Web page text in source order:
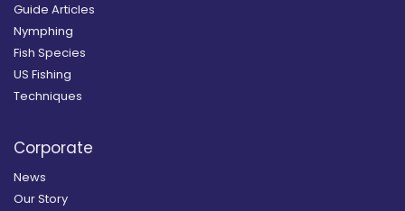
Guide Articles
Nymphing
Fish Species
US Fishing
Techniques
Corporate
News
Our Story